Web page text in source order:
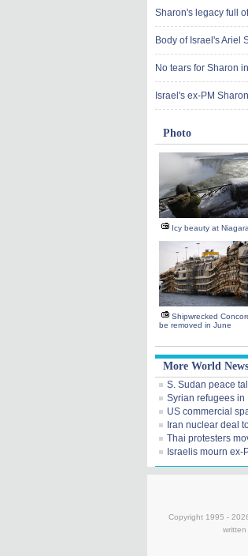
Sharon's legacy full
Body of Israel's Ariel
No tears for Sharon
Israel's ex-PM
Photo
Icy beauty at
Shipwrecked
be removed in June
More World News
S. Sudan peace
Syrian refugees
US commercial
Iran nuclear deal
Thai protesters
Israelis mourn ex-
Copyright 1995 -